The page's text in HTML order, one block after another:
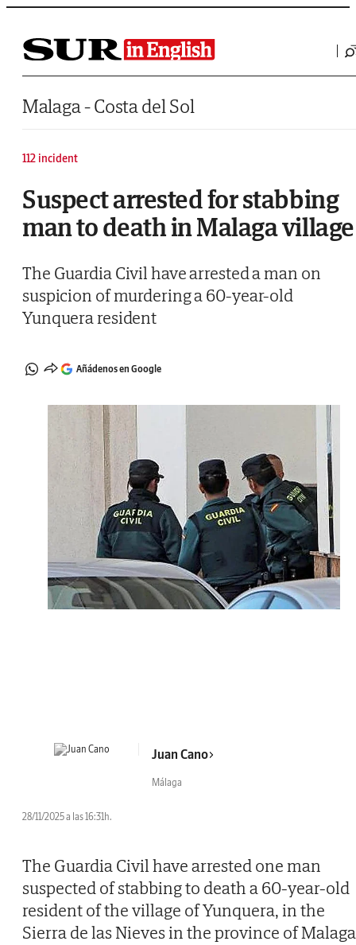
Saltar al contenido
Malaga - Costa del Sol
112 incident
Suspect arrested for stabbing
man to death in Malaga village
The Guardia Civil have arrested a man on
suspicion of murdering a 60-year-old
Yunquera resident
Añádenos en Google
Juan Cano
Málaga
28/11/2025 a las 16:31h.
The Guardia Civil have arrested one man
suspected of stabbing to death a 60-year-old
resident of the village of Yunquera, in the
Sierra de las Nieves in the province of